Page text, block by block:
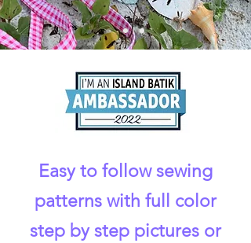
Easy to follow sewing
patterns with full color
step by step pictures or